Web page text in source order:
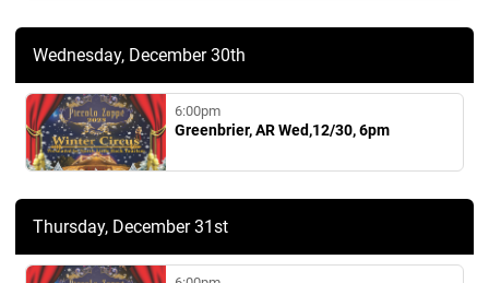
Wednesday, December 30th
6:00pm
Greenbrier, AR Wed,12/30, 6pm
Thursday, December 31st